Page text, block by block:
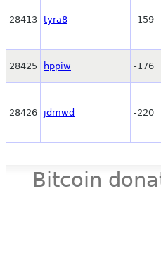
28413 tyra8 -159
28425 hppiw -176
28426 jdmwd -220
Bitcoin